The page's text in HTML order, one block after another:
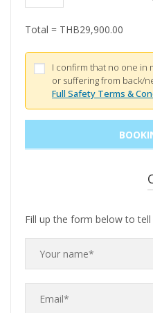
Total = THB29,900.00
I confirm that no one in
or suffering from back/
Full Safety Terms &
Fill up the form below to